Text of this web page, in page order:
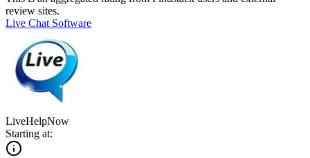
review sites.
Live Chat Software
LiveHelpNow
Starting at: